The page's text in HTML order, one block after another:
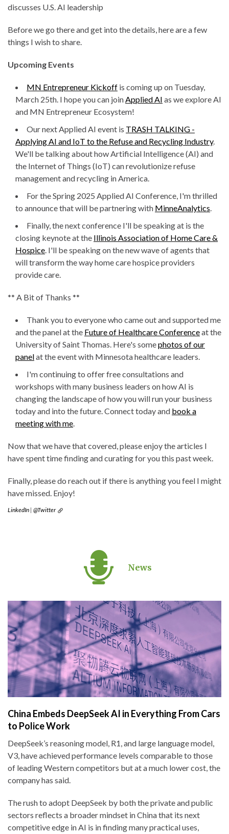
discusses U.S. AI leadership
Before we go there and get into the details, here are a few
things I wish to share.
Upcoming Events
MN Entrepreneur Kickoff is coming up on Tuesday,
March 25th. I hope you can join Applied AI as we explore AI
and MN Entrepreneur Ecosystem!
Our next Applied AI event is TRASH TALKING -
Applying AI and IoT to the Refuse and Recycling Industry.
We'll be talking about how Artificial Intelligence (AI) and
the Internet of Things (IoT) can revolutionize refuse
management and recycling in America.
For the Spring 2025 Applied AI Conference, I'm thrilled
to announce that will be partnering with MinneAnalytics
Finally, the next conference I'll be speaking at is the
closing keynote at the Illinois Association of Home Care &
Hospice . I'll be speaking on the new wave of agents that
will transform the way home care hospice providers
provide care.
** A Bit of Thanks **
Thank you to everyone who came out and supported me
and the panel at the Future of Healthcare Conferenceat the
University of Saint Thomas. Here's somephotos of our
panelat the event with Minnesota healthcare leaders.
I'm continuing to offer free consultations and
workshops with many business leaders on how AI is
changing the landscape of how you will run your business
today and into the future. Connect today and book a
meeting with me
Now that we have that covered, please enjoy the articles I
have spent time finding and curating for you this past week.
Finally, please do reach out if there is anything you feel I might
have missed. Enjoy!
LinkedIn | @Twitter
News
China Embeds DeepSeek AI in Everything From Cars
to Police Work
DeepSeek’s reasoning model, R1, and large language model,
V3, have achieved performance levels comparable to those
of leading Western competitors but at a much lower cost, the
company has said.
The rush to adopt DeepSeek by both the private and public
sectors reflects a broader mindset in China that its next
competitive edge in AI is in finding many practical uses,